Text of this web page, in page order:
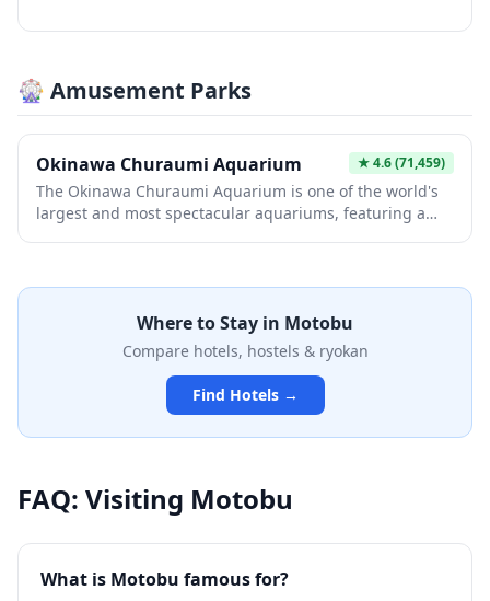
🎡 Amusement Parks
Okinawa Churaumi Aquarium ★4.6(71,459)
The Okinawa Churaumi Aquarium is one of the world's
largest and most spectacular aquariums, featuring a
Okinawan waters, from colorful coral reefs to deep-sea
creatures. Visitors can marvel at the breathtaking 8.7-
meter-high acrylic panel that offers an unobstructed
view of these magnificent marine creatures gliding
gracefully overhead.
Where to Stay in Motobu
Compare hotels, hostels & ryokan
Find Hotels →
FAQ: Visiting Motobu
What is Motobu famous for?